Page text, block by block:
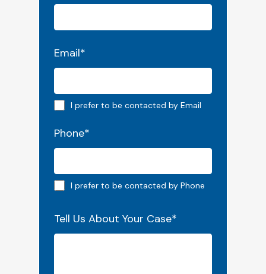
Email*
Email preferred
I prefer to be contacted by Email
Phone*
Phone preferred
I prefer to be contacted by Phone
Tell Us About Your Case*